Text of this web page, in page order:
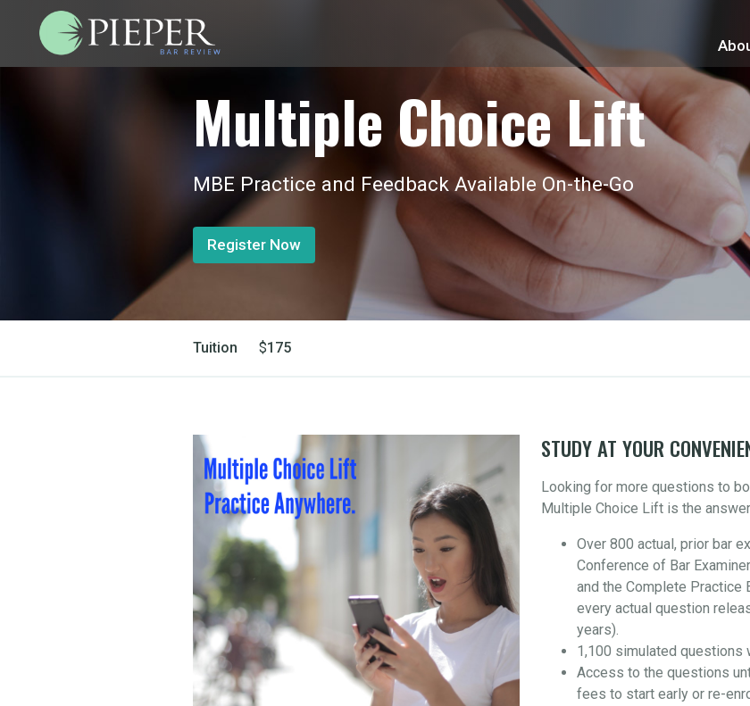
Multiple Choice Lift
MBE Practice and Feedback Available On-the-Go
Register Now
Tuition $175
STUDY AT YOUR
Looking for more questions to
Multiple Choice Lift is the
Over 800 actual, prior bar
Conference of Bar
and the Complete Practice
every actual question
years).
1,100 simulated questions
Access to the questions
fees to start early or re-